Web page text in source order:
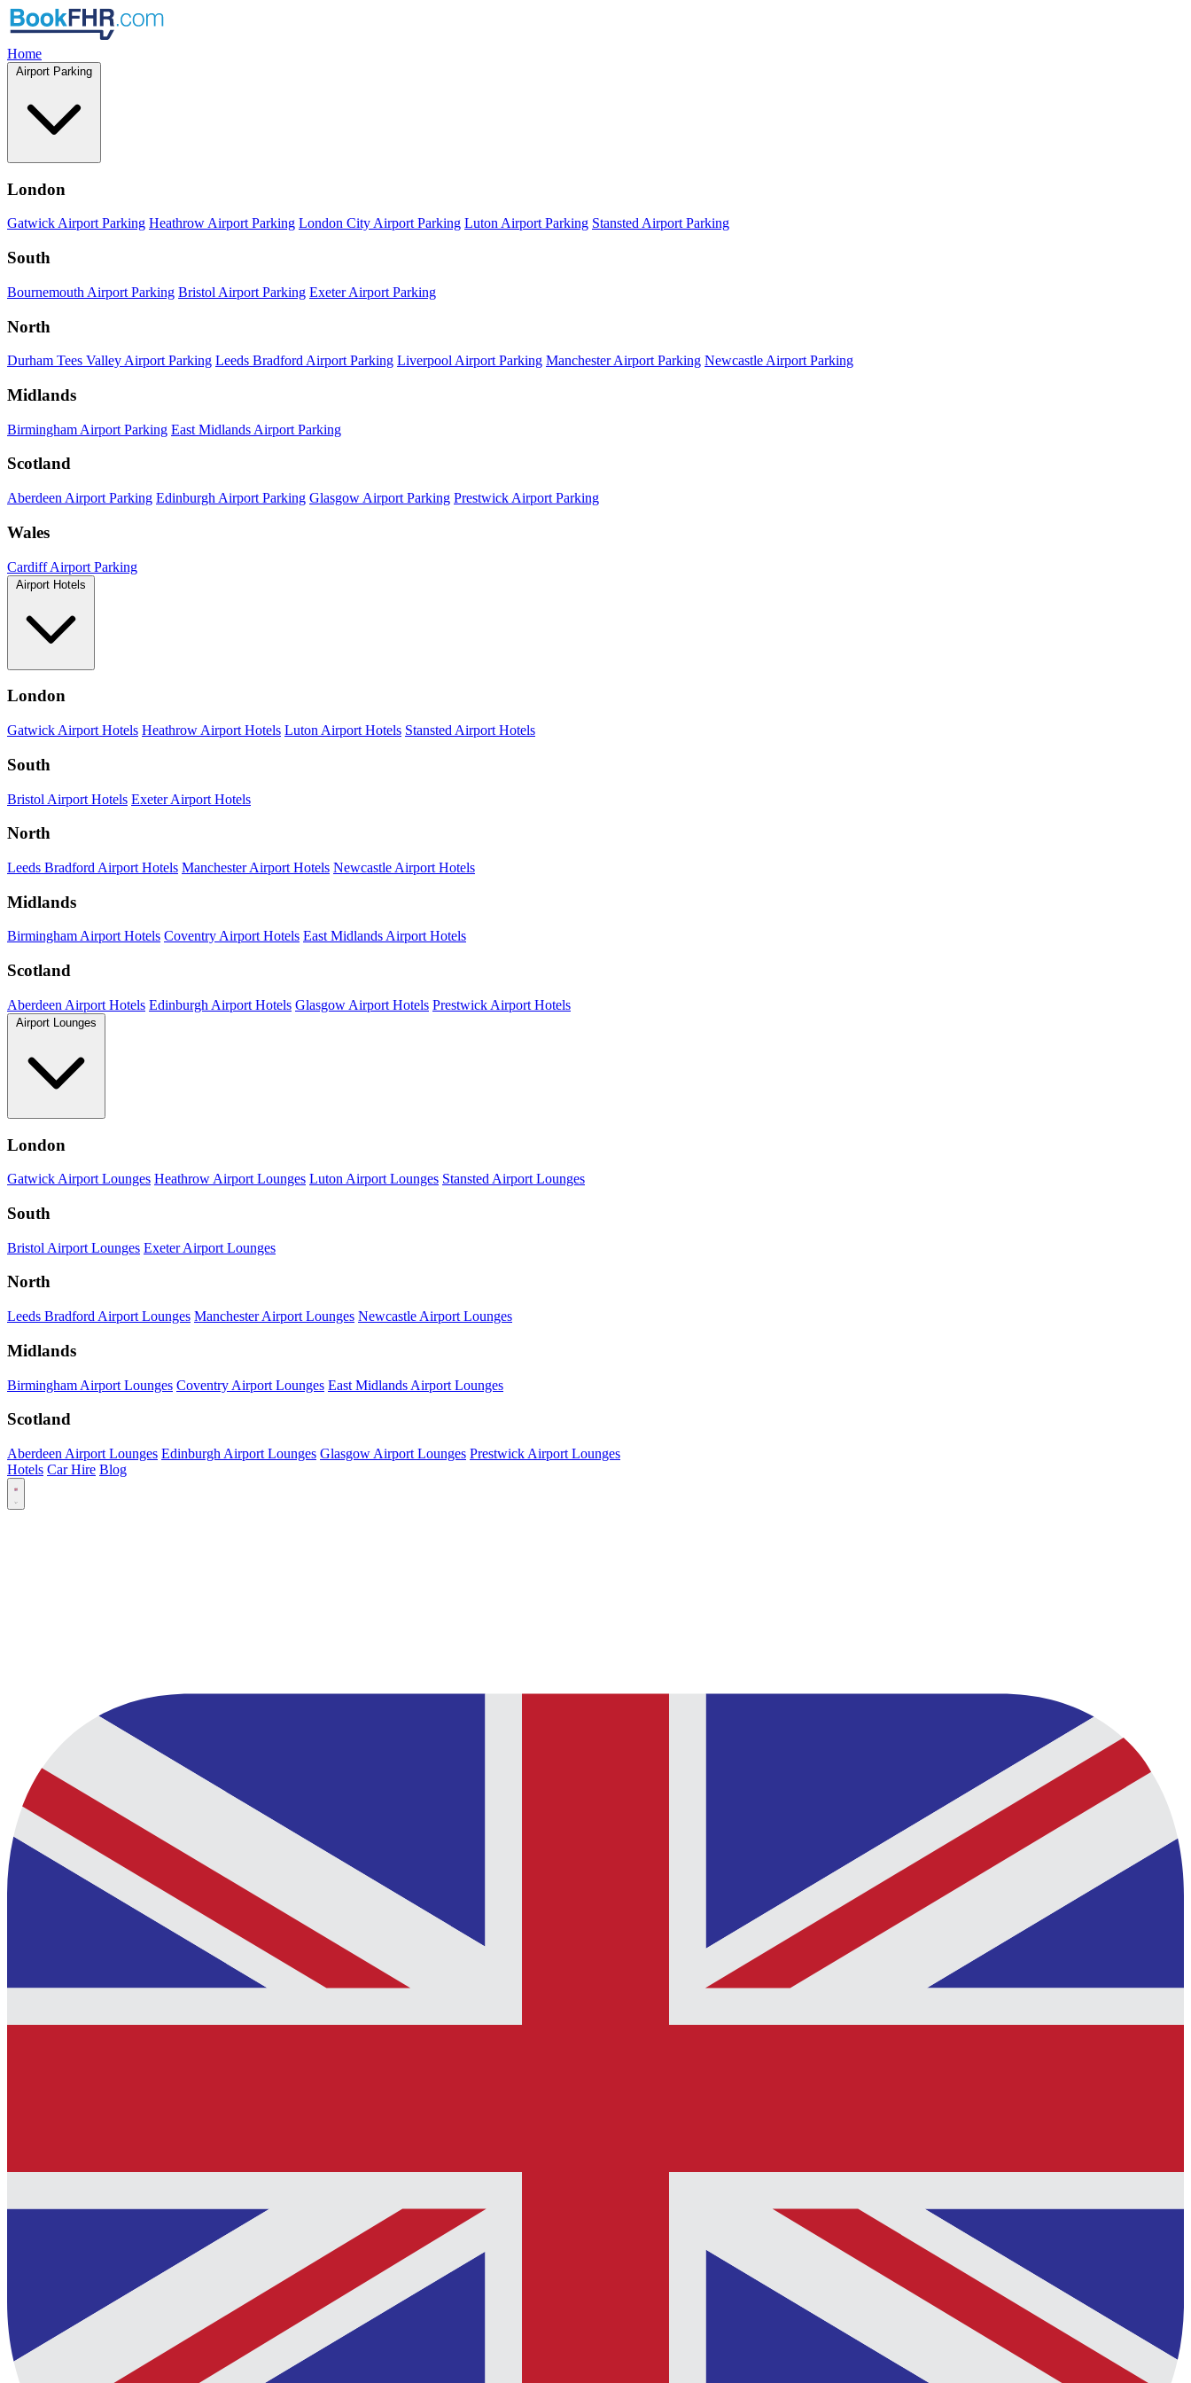
Home
Airport Parking
London
Gatwick Airport Parking Heathrow Airport Parking London City Airport Parking Luton Airport Parking Stansted Airport Parking
South
Bournemouth Airport Parking Bristol Airport Parking Exeter Airport Parking
North
Durham Tees Valley Airport Parking Leeds Bradford Airport Parking Liverpool Airport Parking Manchester Airport Parking Newcastle Airport Parking
Midlands
Birmingham Airport Parking East Midlands Airport Parking
Scotland
Aberdeen Airport Parking Edinburgh Airport Parking Glasgow Airport Parking Prestwick Airport Parking
Wales
Cardiff Airport Parking
Airport Hotels
London
Gatwick Airport Hotels Heathrow Airport Hotels Luton Airport Hotels Stansted Airport Hotels
South
Bristol Airport Hotels Exeter Airport Hotels
North
Leeds Bradford Airport Hotels Manchester Airport Hotels Newcastle Airport Hotels
Midlands
Birmingham Airport Hotels Coventry Airport Hotels East Midlands Airport Hotels
Scotland
Aberdeen Airport Hotels Edinburgh Airport Hotels Glasgow Airport Hotels Prestwick Airport Hotels
Airport Lounges
London
Gatwick Airport Lounges Heathrow Airport Lounges Luton Airport Lounges Stansted Airport Lounges
South
Bristol Airport Lounges Exeter Airport Lounges
North
Leeds Bradford Airport Lounges Manchester Airport Lounges Newcastle Airport Lounges
Midlands
Birmingham Airport Lounges Coventry Airport Lounges East Midlands Airport Lounges
Scotland
Aberdeen Airport Lounges Edinburgh Airport Lounges Glasgow Airport Lounges Prestwick Airport Lounges
Hotels Car Hire Blog